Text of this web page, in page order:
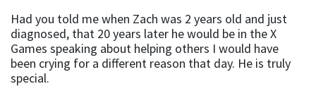
Had you told me when Zach was 2 years old and just
diagnosed, that 20 years later he would be in the X
Games speaking about helping others I would have
been crying for a different reason that day. He is truly
special.